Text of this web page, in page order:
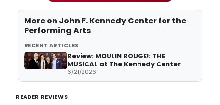
More on John F. Kennedy Center for the
Performing Arts
RECENT ARTICLES
Review: MOULIN ROUGE!: THE
MUSICAL at The Kennedy Center
6/21/2026
READER REVIEWS